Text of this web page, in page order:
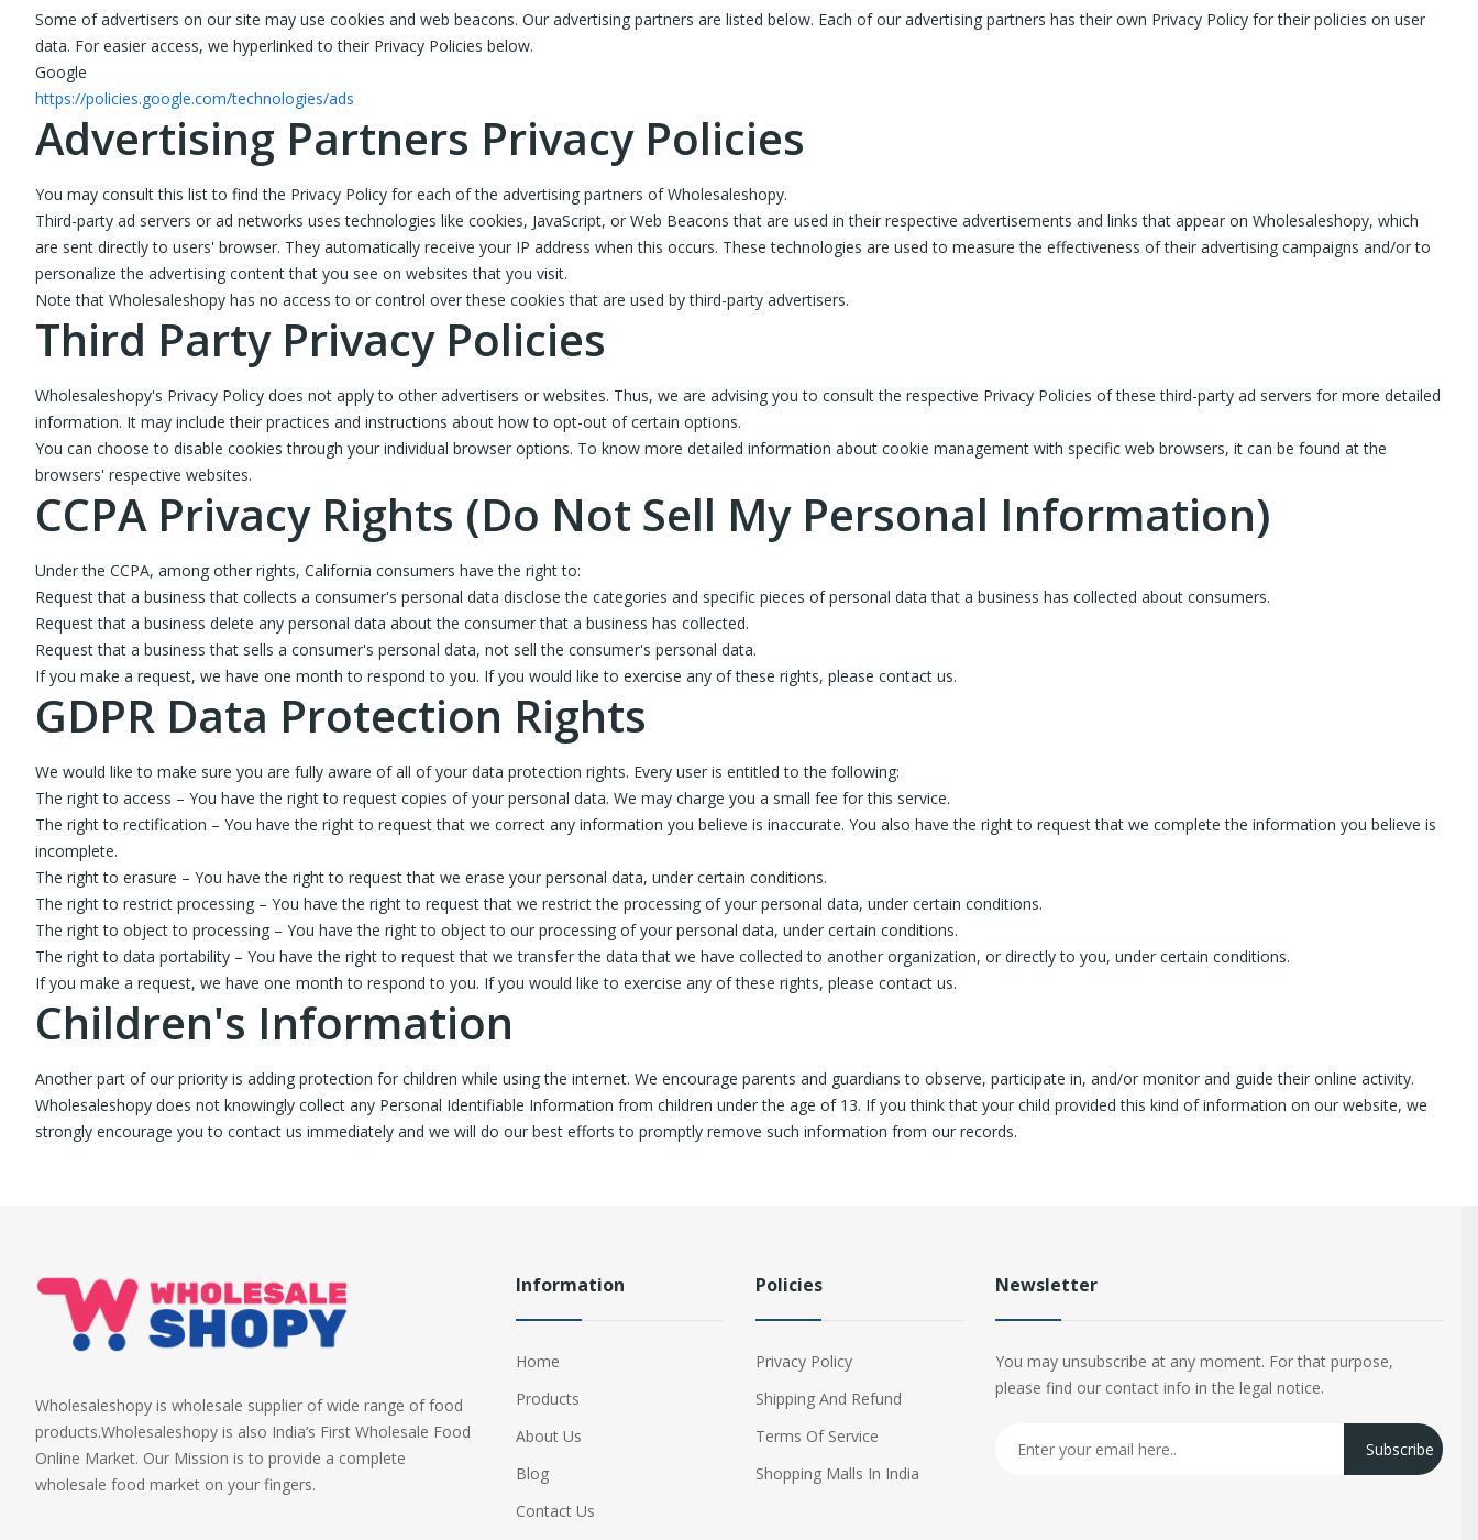
Some of advertisers on our site may use cookies and web beacons. Our advertising partners are listed below. Each of our advertising partners has their own Privacy Policy for their policies on user
data. For easier access, we hyperlinked to their Privacy Policies below.
Google
https://policies.google.com/technologies/ads
Advertising Partners Privacy Policies
You may consult this list to find the Privacy Policy for each of the advertising partners of Wholesaleshopy.
Third-party ad servers or ad networks uses technologies like cookies, JavaScript, or Web Beacons that are used in their respective advertisements and links that appear on Wholesaleshopy, which
are sent directly to users' browser. They automatically receive your IP address when this occurs. These technologies are used to measure the effectiveness of their advertising campaigns and/or to
personalize the advertising content that you see on websites that you visit.
Note that Wholesaleshopy has no access to or control over these cookies that are used by third-party advertisers.
Third Party Privacy Policies
Wholesaleshopy's Privacy Policy does not apply to other advertisers or websites. Thus, we are advising you to consult the respective Privacy Policies of these third-party ad servers for more detailed
information. It may include their practices and instructions about how to opt-out of certain options.
You can choose to disable cookies through your individual browser options. To know more detailed information about cookie management with specific web browsers, it can be found at the
browsers' respective websites.
CCPA Privacy Rights (Do Not Sell My Personal Information)
Under the CCPA, among other rights, California consumers have the right to:
Request that a business that collects a consumer's personal data disclose the categories and specific pieces of personal data that a business has collected about consumers.
Request that a business delete any personal data about the consumer that a business has collected.
Request that a business that sells a consumer's personal data, not sell the consumer's personal data.
If you make a request, we have one month to respond to you. If you would like to exercise any of these rights, please contact us.
GDPR Data Protection Rights
We would like to make sure you are fully aware of all of your data protection rights. Every user is entitled to the following:
The right to access – You have the right to request copies of your personal data. We may charge you a small fee for this service.
The right to rectification – You have the right to request that we correct any information you believe is inaccurate. You also have the right to request that we complete the information you believe is
incomplete.
The right to erasure – You have the right to request that we erase your personal data, under certain conditions.
The right to restrict processing – You have the right to request that we restrict the processing of your personal data, under certain conditions.
The right to object to processing – You have the right to object to our processing of your personal data, under certain conditions.
The right to data portability – You have the right to request that we transfer the data that we have collected to another organization, or directly to you, under certain conditions.
If you make a request, we have one month to respond to you. If you would like to exercise any of these rights, please contact us.
Children's Information
Another part of our priority is adding protection for children while using the internet. We encourage parents and guardians to observe, participate in, and/or monitor and guide their online activity.
Wholesaleshopy does not knowingly collect any Personal Identifiable Information from children under the age of 13. If you think that your child provided this kind of information on our website, we
strongly encourage you to contact us immediately and we will do our best efforts to promptly remove such information from our records.
Wholesaleshopy is wholesale supplier of wide range of food
products.Wholesaleshopy is also India’s First Wholesale Food
Online Market. Our Mission is to provide a complete
wholesale food market on your fingers.
Information
Home
Products
About Us
Blog
Contact Us
Policies
Privacy Policy
Shipping And Refund
Terms Of Service
Shopping Malls In India
Newsletter
You may unsubscribe at any moment. For that purpose,
please find our contact info in the legal notice.